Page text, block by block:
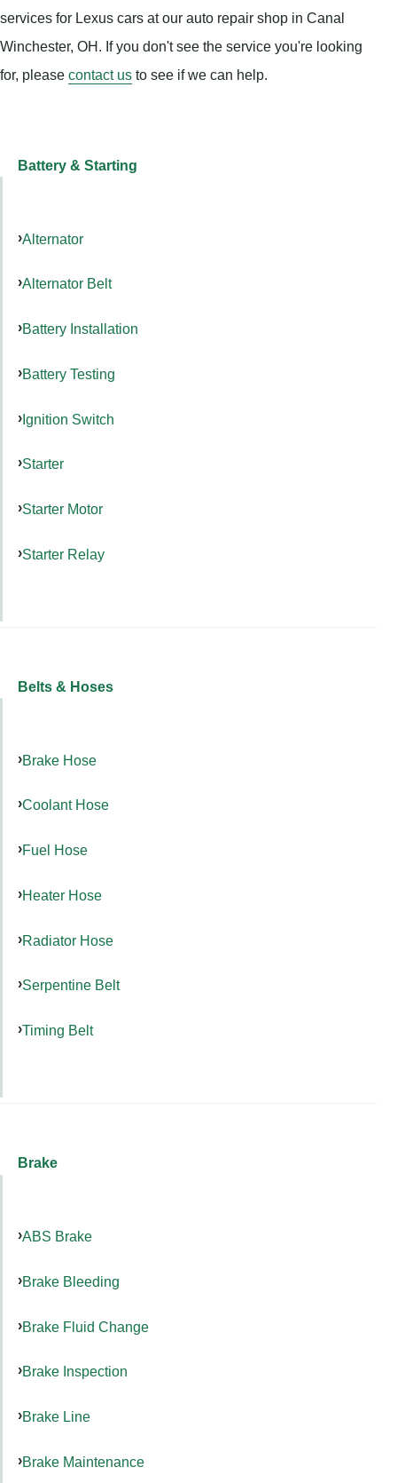
services for Lexus cars at our auto repair shop in Canal
Winchester, OH. If you don't see the service you're looking
for, please contact us to see if we can help.
Battery & Starting
Alternator
Alternator Belt
Battery Installation
Battery Testing
Ignition Switch
Starter
Starter Motor
Starter Relay
Belts & Hoses
Brake Hose
Coolant Hose
Fuel Hose
Heater Hose
Radiator Hose
Serpentine Belt
Timing Belt
Brake
ABS Brake
Brake Bleeding
Brake Fluid Change
Brake Inspection
Brake Line
Brake Maintenance